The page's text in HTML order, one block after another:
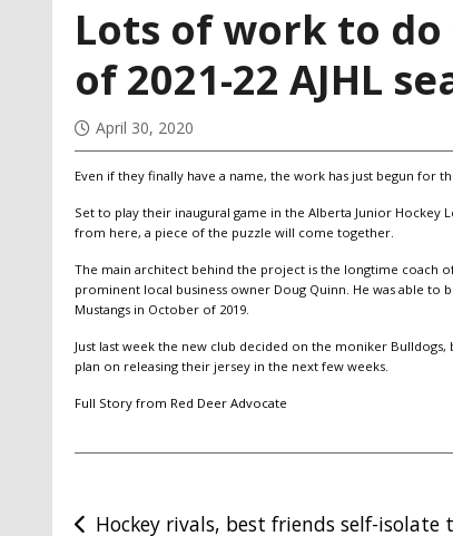
Lots of work to
of 2021-22 AJHL
April 30, 2020
Even if they finally have a name, the work has just begun for
Set to play their inaugural game in the Alberta Junior Hockey
from here, a piece of the puzzle will come together.
The main architect behind the project is the longtime coach
prominent local business owner Doug Quinn. He was able to
Mustangs in October of 2019.
Just last week the new club decided on the moniker
plan on releasing their jersey in the next few weeks.
Full Story from Red Deer Advocate
Post
Hockey rivals, best friends self-isolate